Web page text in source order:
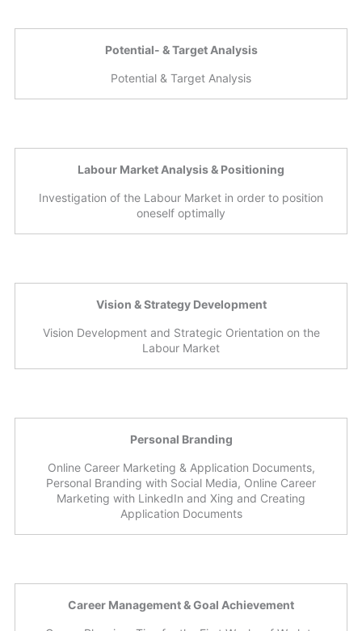
Potential- & Target Analysis
Potential & Target Analysis
Labour Market Analysis & Positioning
Investigation of the Labour Market in order to position
oneself optimally
Vision & Strategy Development
Vision Development and Strategic Orientation on the
Labour Market
Personal Branding
Online Career Marketing & Application Documents,
Personal Branding with Social Media, Online Career
Marketing with LinkedIn and Xing and Creating
Application Documents
Career Management & Goal Achievement